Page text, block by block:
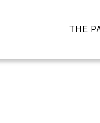
THE